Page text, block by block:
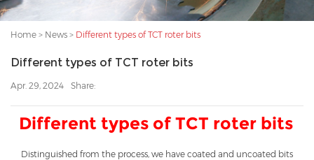
Home > News > Different types of TCT roter bits
Different types of TCT roter bits
Apr. 29, 2024 Share:
Different types of TCT roter bits
Distinguished from the process, we have coated and uncoated bits